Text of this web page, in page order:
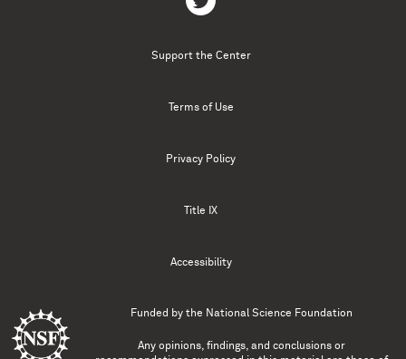
Support the Center
Terms of Use
Privacy Policy
Title IX
Accessibility
Funded by the National Science Foundation
Any opinions, findings, and conclusions or